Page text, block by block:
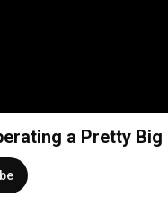
a Pretty